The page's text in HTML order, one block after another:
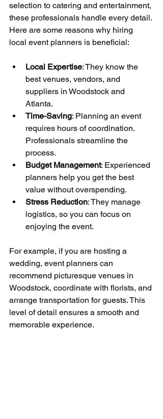
selection to catering and entertainment,
these professionals handle every detail.
Here are some reasons why hiring
local event planners is beneficial:
Local Expertise: They know the
best venues, vendors, and
suppliers in Woodstock and
Atlanta.
Time-Saving: Planning an event
requires hours of coordination.
Professionals streamline the
process.
Budget Management: Experienced
planners help you get the best
value without overspending.
Stress Reduction: They manage
logistics, so you can focus on
enjoying the event.
For example, if you are hosting a
wedding, event planners can
recommend picturesque venues in
Woodstock, coordinate with florists, and
arrange transportation for guests. This
level of detail ensures a smooth and
memorable experience.